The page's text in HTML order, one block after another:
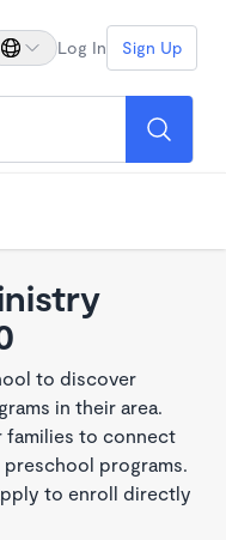
Log In Sign Up
to discover
in their area.
families to connect
programs.
to enroll directly